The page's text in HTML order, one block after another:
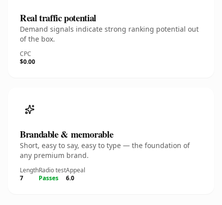
Real traffic potential
Demand signals indicate strong ranking potential out
of the box.
CPC
$0.00
Brandable & memorable
Short, easy to say, easy to type — the foundation of
any premium brand.
Length
7
Radio test
Passes
Appeal
6.0